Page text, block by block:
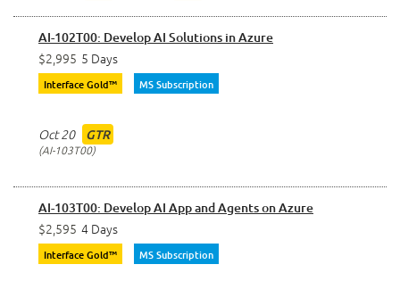
AI-102T00: Develop AI Solutions in Azure
$2,995 5 Days
Interface Gold™ MS Subscription
Oct 20 GTR
AI-103T00
AI-103T00: Develop AI App and Agents on Azure
$2,595 4 Days
Interface Gold™ MS Subscription